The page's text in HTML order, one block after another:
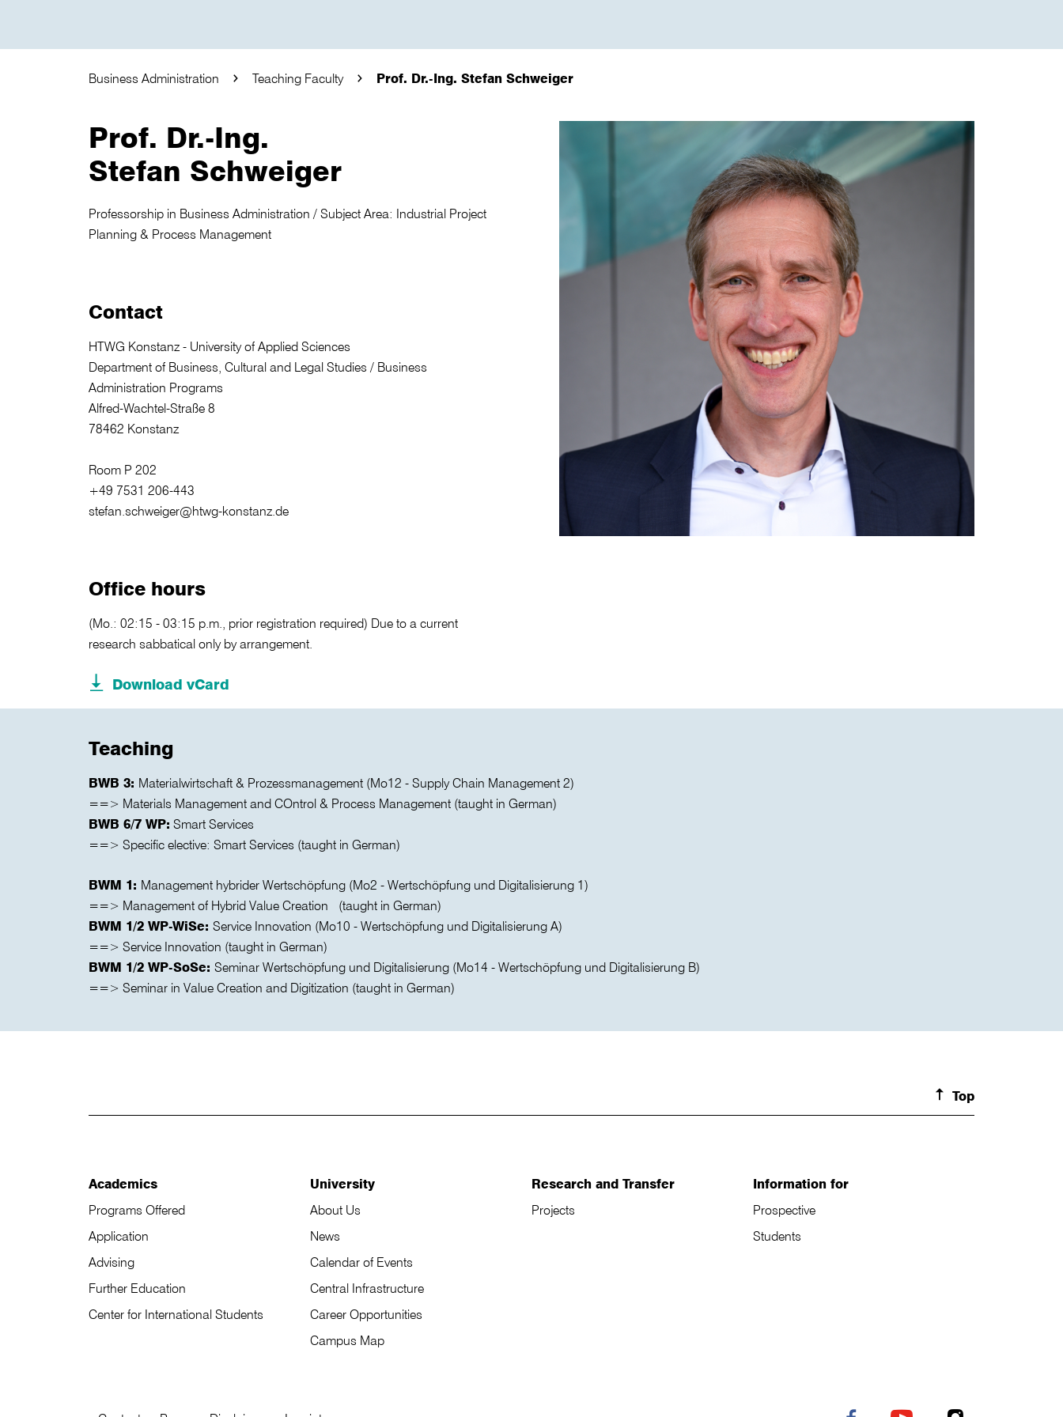
Business Administration Teaching Faculty Prof. Dr.-Ing. Stefan Schweiger
Prof. Dr.-Ing.
Stefan Schweiger
Professorship in Business Administration / Subject Area: Industrial Project
Planning & Process Management
Contact
HTWG Konstanz - University of Applied Sciences
Department of Business, Cultural and Legal Studies / Business
Administration Programs
Alfred-Wachtel-Straße 8
78462 Konstanz
Room P 202
+49 7531 206-443
stefan.schweiger@htwg-konstanz.de
Office hours
(Mo.: 02:15 - 03:15 p.m., prior registration required) Due to a current
research sabbatical only by arrangement.
Download vCard
Teaching
BWB 3: Materialwirtschaft & Prozessmanagement (Mo12 - Supply Chain Management 2)
==> Materials Management and COntrol & Process Management (taught in German)
BWB 6/7 WP: Smart Services
==> Specific elective: Smart Services (taught in German)
BWM 1: Management hybrider Wertschöpfung (Mo2 - Wertschöpfung und Digitalisierung 1)
==> Management of Hybrid Value Creation (taught in German)
BWM 1/2 WP-WiSe: Service Innovation (Mo10 - Wertschöpfung und Digitalisierung A)
==> Service Innovation (taught in German)
BWM 1/2 WP-SoSe: Seminar Wertschöpfung und Digitalisierung (Mo14 - Wertschöpfung und Digitalisierung B)
==> Seminar in Value Creation and Digitization (taught in German)
Top
Academics
Programs Offered
Application
Advising
Further Education
Center for International Students
University
About Us
News
Calendar of Events
Central Infrastructure
Career Opportunities
Campus Map
Research and Transfer
Projects
Information for
Prospective
Students